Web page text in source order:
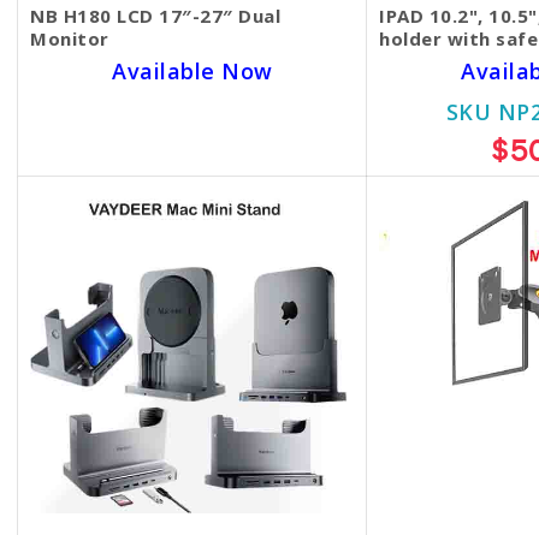
NB H180 LCD 17″-27″ Dual
Monitor
Available Now
IPAD 10.2",
holder with
SKU